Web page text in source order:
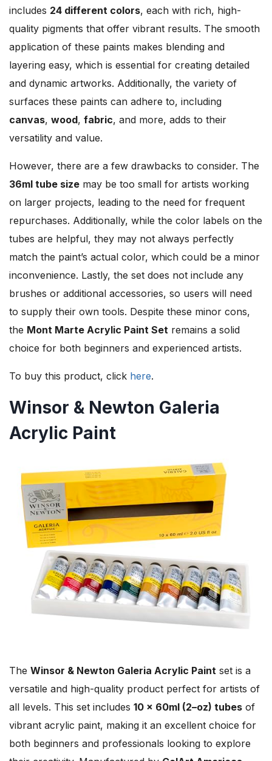
includes 24 different colors, each with rich, high-
quality pigments that offer vibrant results. The smooth
application of these paints makes blending and
layering easy, which is essential for creating detailed
and dynamic artworks. Additionally, the variety of
surfaces these paints can adhere to, including
canvas, wood, fabric, and more, adds to their
versatility and value.
However, there are a few drawbacks to consider. The
36ml tube size may be too small for artists working
on larger projects, leading to the need for frequent
repurchases. Additionally, while the color labels on the
tubes are helpful, they may not always perfectly
match the paint’s actual color, which could be a minor
inconvenience. Lastly, the set does not include any
brushes or additional accessories, so users will need
to supply their own tools. Despite these minor cons,
the Mont Marte Acrylic Paint Set remains a solid
choice for both beginners and experienced artists.
To buy this product, click here.
Winsor & Newton Galeria
Acrylic Paint
The Winsor & Newton Galeria Acrylic Paint set is a
versatile and high-quality product perfect for artists of
all levels. This set includes 10 x 60ml (2–oz) tubes of
vibrant acrylic paint, making it an excellent choice for
both beginners and professionals looking to explore